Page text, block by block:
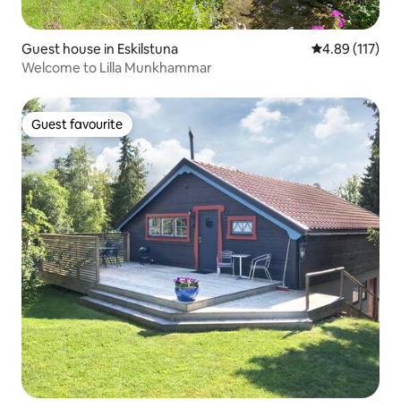
Guest house in Eskilstuna 4.89 out of 5
4.89 (117)
Welcome to Lilla Munkhammar
Guest favourite
Guest favourite